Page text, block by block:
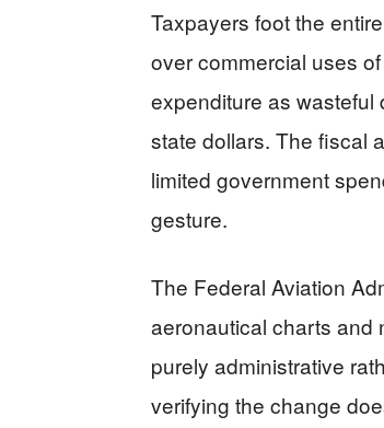
Taxpayers foot the
over commercial uses
expenditure as wasteful
state dollars. The fiscal
limited government
gesture.
The Federal Aviation
aeronautical charts and
purely administrative
verifying the change